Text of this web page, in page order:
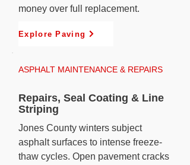
money over full replacement.
Explore Paving
ASPHALT MAINTENANCE & REPAIRS
Repairs, Seal Coating & Line
Striping
Jones County winters subject
asphalt surfaces to intense freeze-
thaw cycles. Open pavement cracks